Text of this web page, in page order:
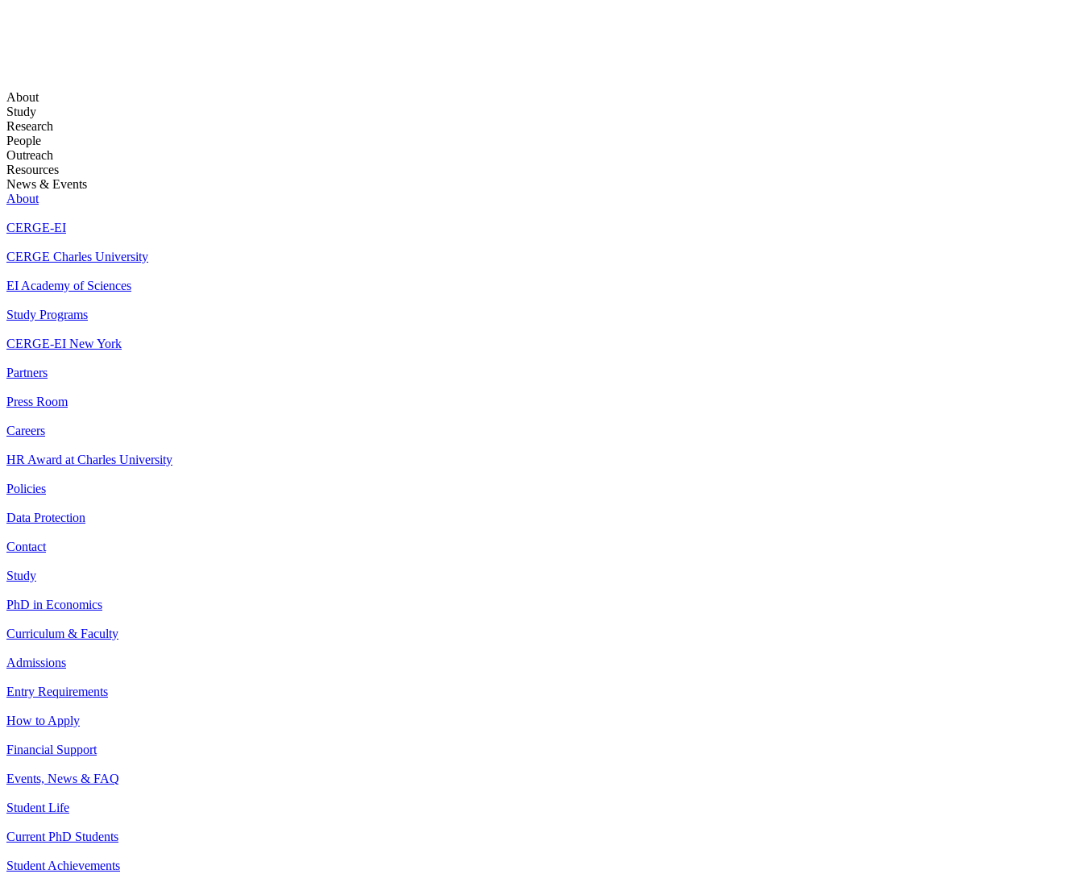
About
Study
Research
People
Outreach
Resources
News & Events
About
CERGE-EI
CERGE Charles University
EI Academy of Sciences
Study Programs
CERGE-EI New York
Partners
Press Room
Careers
HR Award at Charles University
Policies
Data Protection
Contact
Study
PhD in Economics
Curriculum & Faculty
Admissions
Entry Requirements
How to Apply
Financial Support
Events, News & FAQ
Student Life
Current PhD Students
Student Achievements